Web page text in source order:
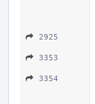
2925
3353
3354